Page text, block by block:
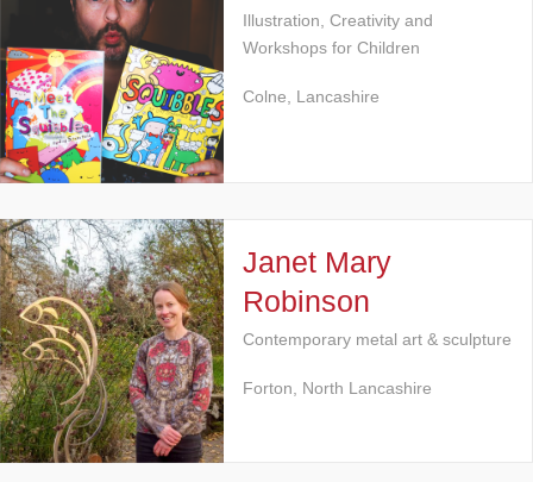
Illustration, Creativity and
Workshops for Children
Colne, Lancashire
Janet Mary
Robinson
Contemporary metal art & sculpture
Forton, North Lancashire